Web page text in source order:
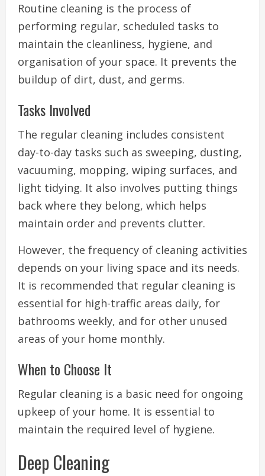
Routine cleaning is the process of
performing regular, scheduled tasks to
maintain the cleanliness, hygiene, and
organisation of your space. It prevents the
buildup of dirt, dust, and germs.
Tasks Involved
The regular cleaning includes consistent
day-to-day tasks such as sweeping, dusting,
vacuuming, mopping, wiping surfaces, and
light tidying. It also involves putting things
back where they belong, which helps
maintain order and prevents clutter.
However, the frequency of cleaning activities
depends on your living space and its needs.
It is recommended that regular cleaning is
essential for high-traffic areas daily, for
bathrooms weekly, and for other unused
areas of your home monthly.
When to Choose It
Regular cleaning is a basic need for ongoing
upkeep of your home. It is essential to
maintain the required level of hygiene.
Deep Cleaning